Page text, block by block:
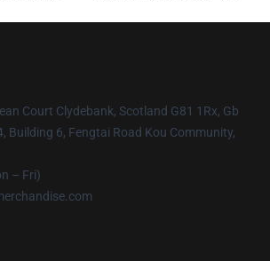
Court Clydebank, Scotland G81 1Rx, Gb
Building 6, Fengtai Road Kou Community,
– Fri)